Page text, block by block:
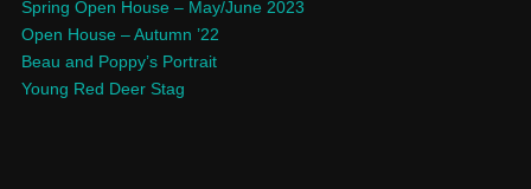
Spring Open House – May/June 2023
Open House – Autumn ’22
Beau and Poppy’s Portrait
Young Red Deer Stag